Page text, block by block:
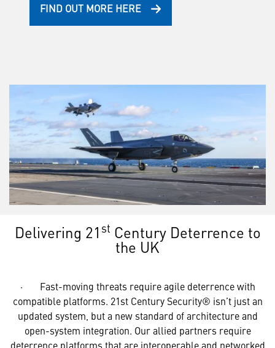
FIND OUT MORE HERE
Delivering 21 st Century Deterrence to
the UK
· Fast-moving threats require agile deterrence with
compatible platforms. 21st Century Security® isn’t just an
updated system, but a new standard of architecture and
open-system integration. Our allied partners require
deterrence platforms that are interoperable and networked